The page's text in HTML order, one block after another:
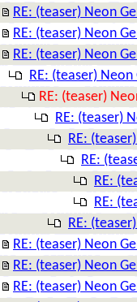
RE: (teaser) Neon
RE: (teaser) Neon
RE: (teaser) Neon
RE: (teaser)
RE: (teaser)
RE: (teaser)
RE:
RE:
RE:
RE:
RE:
RE: (teaser) Neon
RE: (teaser) Neon
RE: (teaser) Neon